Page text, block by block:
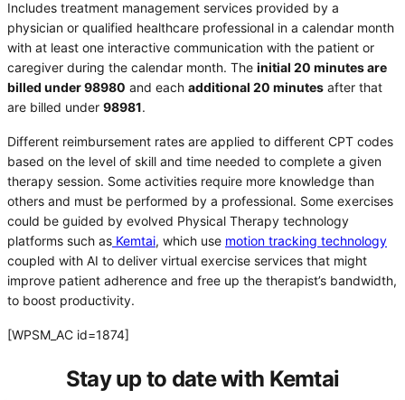
Includes treatment management services provided by a
physician or qualified healthcare professional in a calendar month
with at least one interactive communication with the patient or
caregiver during the calendar month. The initial 20 minutes are
billed under 98980 and each additional 20 minutes after that
are billed under 98981.
Different reimbursement rates are applied to different CPT codes
based on the level of skill and time needed to complete a given
therapy session. Some activities require more knowledge than
others and must be performed by a professional. Some exercises
could be guided by evolved Physical Therapy technology
platforms such as Kemtai, which use motion tracking technology
coupled with AI to deliver virtual exercise services that might
improve patient adherence and free up the therapist’s bandwidth,
to boost productivity.
[WPSM_AC id=1874]
Stay up to date with Kemtai